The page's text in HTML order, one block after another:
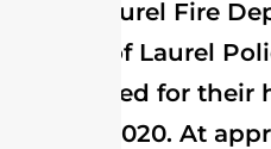
of the Laurel Fire
officers of Laurel
recognized for their
May 21, 2020. At